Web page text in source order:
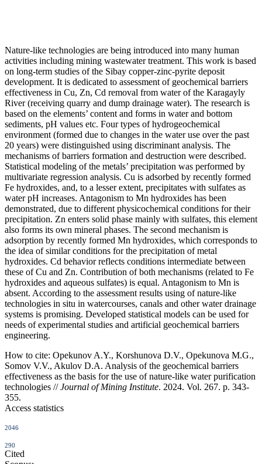
Nature-like technologies are being introduced into many human
activities including mining wastewater treatment. This work is based
on long-term studies of the Sibay copper-zinc-pyrite deposit
development. It is dedicated to assessment of geochemical barriers
effectiveness in Cu, Zn, Cd removal from water of the Karagayly
River (receiving quarry and dump drainage water). The research is
based on the elements’ content and forms in water and bottom
sediments, pH values etc. Four types of hydrogeochemical
environment (formed due to changes in the water use over the past
20 years) were distinguished using discriminant analysis. The
mechanisms of barriers formation and destruction were described.
Statistical modeling of the metals’ precipitation was performed by
multivariate regression analysis. Cu is adsorbed by recently formed
Fe hydroxides, and, to a lesser extent, precipitates with sulfates as
water pH increases. Antagonism to Mn hydroxides has been
demonstrated, due to different physicochemical conditions for their
precipitation. Zn enters solid phase mainly with sulfates, this element
also forms its own mineral phases. The second mechanism is
adsorption by recently formed Mn hydroxides, which corresponds to
the idea of similar conditions for the precipitation of metal
hydroxides. Cd behavior reflects conditions intermediate between
these of Cu and Zn. Contribution of both mechanisms (related to Fe
hydroxides and aqueous sulfates) is equal. Antagonism to Mn is
absent. According to the assessment results using of nature-like
technologies in situ in watercourses, canals and other water drainage
systems is promising. Developed statistical models can be used for
needs of experimental studies and artificial geochemical barriers
engineering.
How to cite: Opekunov A.Y., Korshunova D.V., Opekunova M.G.,
Somov V.V., Akulov D.A. Analysis of the geochemical barriers
effectiveness as the basis for the use of nature-like water purification
technologies //Journal of Mining Institute. 2024. Vol. 267. p. 343-
355.
Access statistics
2046
290
Cited